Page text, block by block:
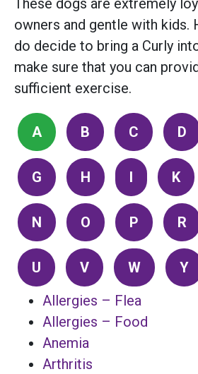
These dogs are extremely
owners and gentle with kids.
do decide to bring a Curly
make sure that you can
sufficient exercise.
A B C D
G H I K
N O P R
U V W
Y
Allergies – Flea
Allergies – Food
Anemia
Arthritis